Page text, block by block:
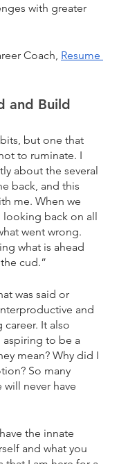
with greater
Coach, Resume
and Build
but one that
to ruminate. I
about the several
back, and this
me. When we
looking back on all
went wrong.
what is ahead
cud.”
was said or
and
It also
aspiring to be a
mean? Why did I
So many
never have
the innate
and what you